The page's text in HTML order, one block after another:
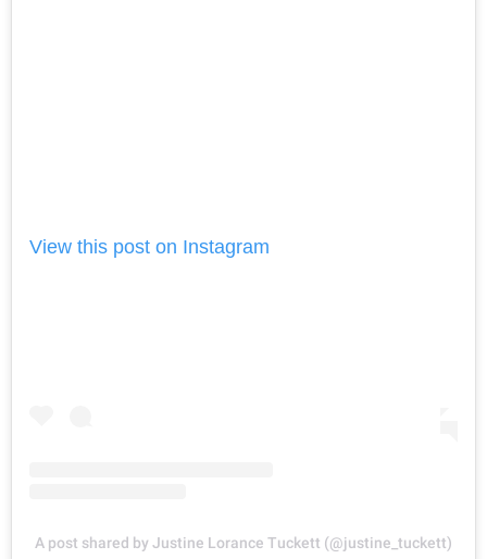
View this post on Instagram
A post shared by Justine Lorance Tuckett (@justine_tuckett)